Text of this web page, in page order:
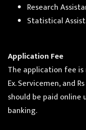
Research
Statistical
Application Fee
The application fee
Ex. Servicemen, and
should be paid
banking.